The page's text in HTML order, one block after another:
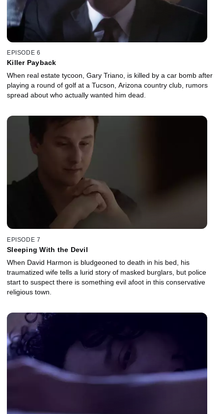
EPISODE 6
Killer Payback
When real estate tycoon, Gary Triano, is killed by a car bomb after
playing a round of golf at a Tucson, Arizona country club, rumors
spread about who actually wanted him dead.
EPISODE 7
Sleeping With the Devil
When David Harmon is bludgeoned to death in his bed, his
traumatized wife tells a lurid story of masked burglars, but police
start to suspect there is something evil afoot in this conservative
religious town.